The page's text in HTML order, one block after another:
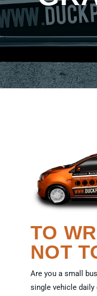
TO
NOT
Are you a small
single vehicle